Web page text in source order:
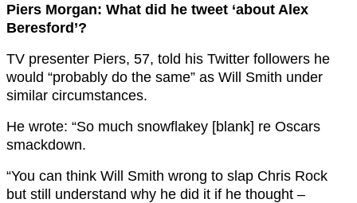
Piers Morgan: What did he tweet ‘about Alex
Beresford’?
TV presenter Piers, 57, told his Twitter followers he
would “probably do the same” as Will Smith under
similar circumstances.
He wrote: “So much snowflakey [blank] re Oscars
smackdown.
“You can think Will Smith wrong to slap Chris Rock
but still understand why he did it if he thought –